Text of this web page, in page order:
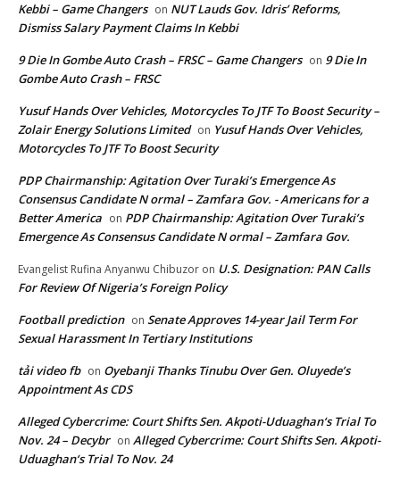
Kebbi – Game Changers on NUT Lauds Gov. Idris’ Reforms,
Dismiss Salary Payment Claims In Kebbi
9 Die In Gombe Auto Crash – FRSC – Game Changers on 9 Die In
Gombe Auto Crash – FRSC
Yusuf Hands Over Vehicles, Motorcycles To JTF To Boost Security –
Zolair Energy Solutions Limited on Yusuf Hands Over Vehicles,
Motorcycles To JTF To Boost Security
PDP Chairmanship: Agitation Over Turaki’s Emergence As
Consensus Candidate N ormal – Zamfara Gov. - Americans for a
Better America on PDP Chairmanship: Agitation Over Turaki’s
Emergence As Consensus Candidate N ormal – Zamfara Gov.
Evangelist Rufina Anyanwu Chibuzor on U.S. Designation: PAN Calls
For Review Of Nigeria’s Foreign Policy
Football prediction on Senate Approves 14-year Jail Term For
Sexual Harassment In Tertiary Institutions
tải video fb on Oyebanji Thanks Tinubu Over Gen. Oluyede’s
Appointment As CDS
Alleged Cybercrime: Court Shifts Sen. Akpoti-Uduaghan‘s Trial To
Nov. 24 – Decybr on Alleged Cybercrime: Court Shifts Sen. Akpoti-
Uduaghan‘s Trial To Nov. 24